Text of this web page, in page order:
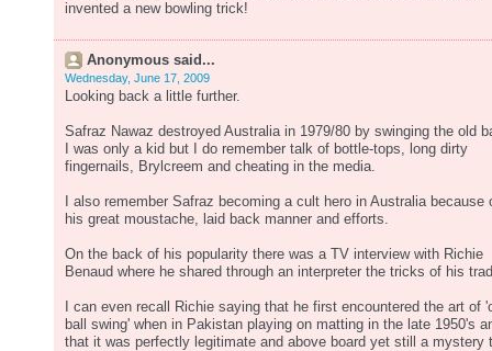
invented a new bowling trick!
Anonymous said...
Wednesday, June 17, 2009
Looking back a little further.
Safraz Nawaz destroyed Australia in 1979/80 by swinging the old
I was only a kid but I do remember talk of bottle-tops, long dirty
fingernails, Brylcreem and cheating in the media.
I also remember Safraz becoming a cult hero in Australia because
his great moustache, laid back manner and efforts.
On the back of his popularity there was a TV interview with Richie
Benaud where he shared through an interpreter the tricks of his
I can even recall Richie saying that he first encountered the art of
ball swing' when in Pakistan playing on matting in the late 1950's
that it was perfectly legitimate and above board yet still a mystery